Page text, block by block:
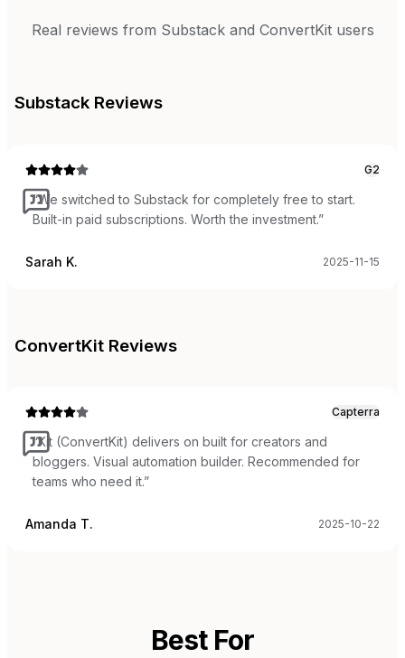
Real reviews from Substackand ConvertKitusers
Substack Reviews
G2
“We switched to Substack for completely free to start.
Built-in paid subscriptions. Worth the investment.”
Sarah K. 2025-11-15
ConvertKit Reviews
Capterra
“Kit (ConvertKit) delivers on built for creators and
bloggers. Visual automation builder. Recommended for
teams who need it.”
Amanda T. 2025-10-22
Best For